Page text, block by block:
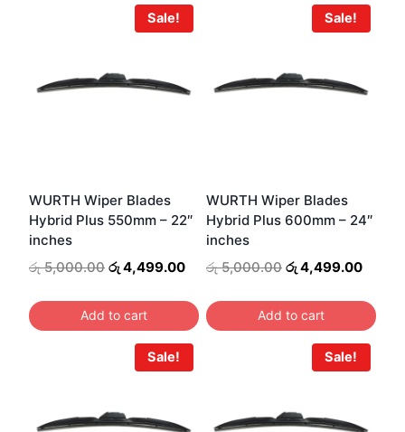
Sale!
WURTH Wiper Blades
Hybrid Plus 550mm – 22″
inches
රු5,000.00 Original
was:
රු 5,000.00.
රු4,499.00Current
is:
රු 4,499.00.
Add to cart
Sale!
WURTH Wiper Blades
Hybrid Plus 600mm – 24″
inches
රු5,000.00 Original
was:
රු 5,000.00.
රු4,499.00
is:
රු
Add to cart
Sale! Sale!